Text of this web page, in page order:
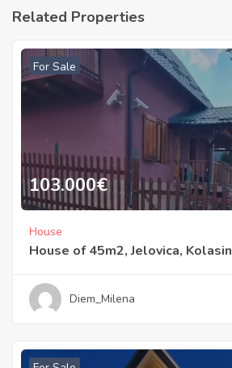
Related Properties
For Sale
103.000€
House
House of 45m2, Jelovica, Kolasin
Diem_Milena